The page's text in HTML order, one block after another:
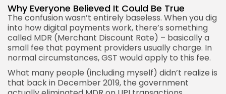
Why Everyone Believed It Could Be True
The confusion wasn’t entirely baseless. When you dig
into how digital payments work, there’s something
called MDR (Merchant Discount Rate) – basically a
small fee that payment providers usually charge. In
normal circumstances, GST would apply to this fee.
What many people (including myself) didn’t realize is
that back in December 2019, the government